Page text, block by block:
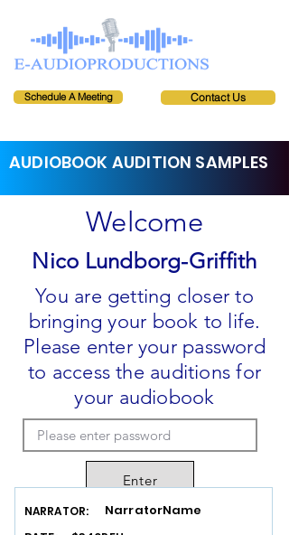
Schedule A Meeting Contact Us
AUDIOBOOK AUDITION SAMPLES
Welcome
Nico Lundborg-Griffith
You are getting closer to
bringing your book to life.
Please enter your password
to access the auditions for
your audiobook
Enter
NARRATOR:
NarratorName